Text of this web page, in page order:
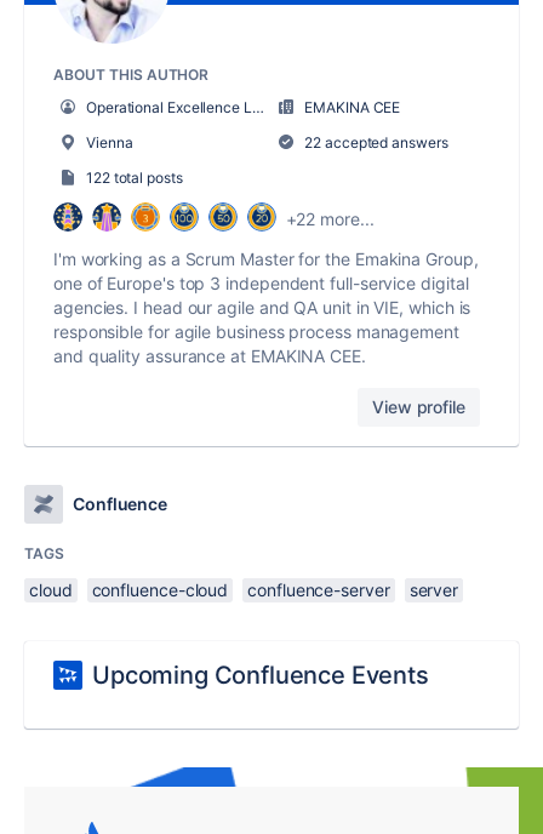
ABOUT THIS AUTHOR
Operational Excellence Lead
EMAKINA CEE
Vienna
22 accepted answers
122 total posts
+22 more...
I'm working as a Scrum Master for the Emakina Group,
one of Europe's top 3 independent full-service digital
agencies. I head our agile and QA unit in VIE, which is
responsible for agile business process management
and quality assurance at EMAKINA CEE.
View profile
Confluence
TAGS
cloud confluence-cloud confluence-server server
Upcoming Confluence Events